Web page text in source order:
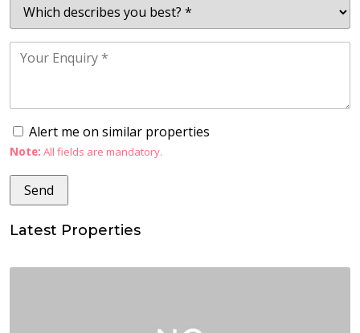
Alert me on similar properties
Note: All fields are mandatory.
Latest Properties